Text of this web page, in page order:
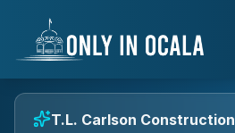
Alt + S: Open search
Alt + M: Focus navigation
Tab: Navigate forward
Shift + Tab: Navigate backward
content
T.L. Carlson Construction